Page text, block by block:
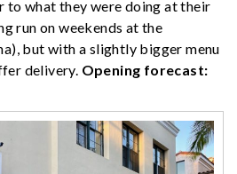
to what they were doing at their
run on weekends at the
but with a slightly bigger menu
delivery. Opening forecast: